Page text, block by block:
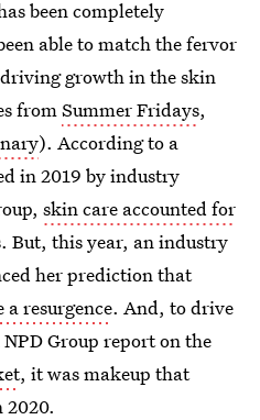
been completely
able to match the fervor
growth in the skin
fromSummer Fridays,
). According to a
in 2019 by industry
skin care accounted for
But, this year, an industry
her prediction that
resurgence. And, to drive
Group report on the
, it was makeup that
2020.